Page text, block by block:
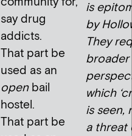
say drug
addicts.
That part be
used as an
openbail
hostel.
That part be
is
by
They
broader
which
is seen,
a threat